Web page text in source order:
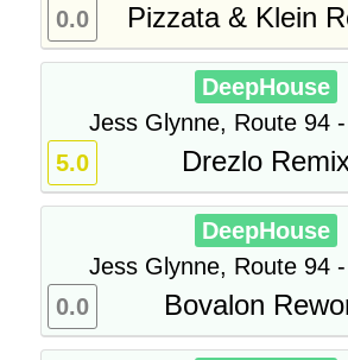
Pizzata & Klein
0.0
DeepHouse
Jess Glynne, Route 94
Drezlo
5.0
DeepHouse
Jess Glynne, Route 94
Bovalon
0.0